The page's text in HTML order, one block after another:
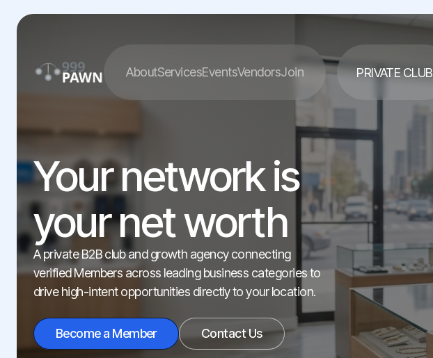
AboutServicesEventsVendorsJoin PRIVATE CLUB
Your network is
your net worth
A private B2B club and growth agency connecting
verified Members across leading business categories to
drive high-intent opportunities directly to your location.
Become a Member Contact Us